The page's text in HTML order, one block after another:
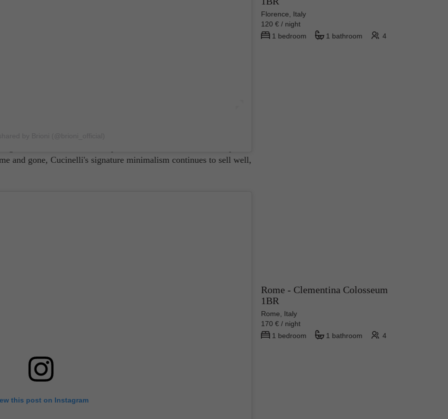
and gone, Cucinelli's signature minimalism continues to sell well,
this post on Instagram
Florence, Italy
120 € / night
1 bedroom
1 bathroom 4
Rome - Clementina Colosseum
1BR
Rome, Italy
170 € / night
1 bedroom
1 bathroom 4